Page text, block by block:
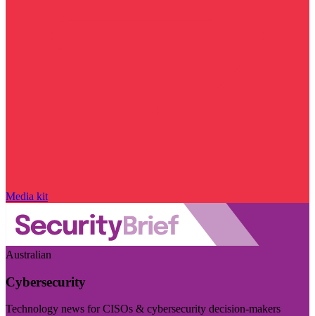
Media kit
Australian
Cybersecurity
Technology news for CISOs & cybersecurity decision-makers